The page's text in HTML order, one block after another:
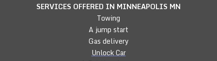
SERVICES OFFERED IN MINNEAPOLIS MN
Towing
A jump start
Gas delivery
Unlock Car